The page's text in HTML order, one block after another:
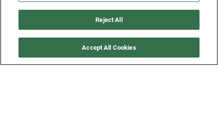
Reject All
Accept All Cookies